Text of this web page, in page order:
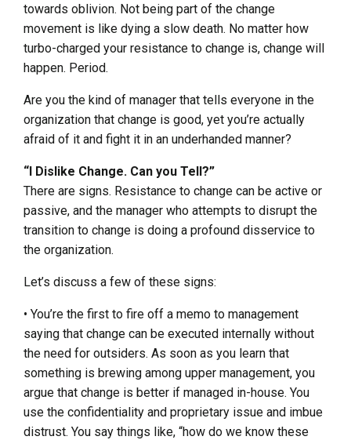
towards oblivion. Not being part of the change
movement is like dying a slow death. No matter how
turbo-charged your resistance to change is, change will
happen. Period.
Are you the kind of manager that tells everyone in the
organization that change is good, yet you’re actually
afraid of it and fight it in an underhanded manner?
“I Dislike Change. Can you Tell?”
There are signs. Resistance to change can be active or
passive, and the manager who attempts to disrupt the
transition to change is doing a profound disservice to
the organization.
Let’s discuss a few of these signs:
• You’re the first to fire off a memo to management
saying that change can be executed internally without
the need for outsiders. As soon as you learn that
something is brewing among upper management, you
argue that change is better if managed in-house. You
use the confidentiality and proprietary issue and imbue
distrust. You say things like, “how do we know these